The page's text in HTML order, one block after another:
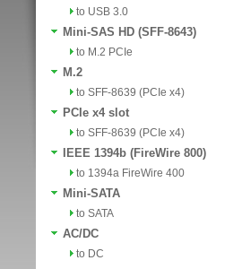
to USB 3.0
Mini-SAS HD (SFF-8643)
to M.2 PCIe
M.2
to SFF-8639 (PCIe x4)
PCIe x4 slot
to SFF-8639 (PCIe x4)
IEEE 1394b (FireWire 800)
to 1394a FireWire 400
Mini-SATA
to SATA
AC/DC
to DC